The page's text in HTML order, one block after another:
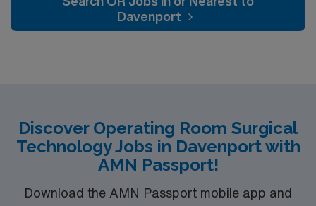
renowned in their fields. Together with nurses,
technicians, clinicians, and support staff, our team
Davenport
Discover Operating Room Surgical
Technology Jobs in Davenport with
AMN Passport!
Download the AMN Passport mobile app and